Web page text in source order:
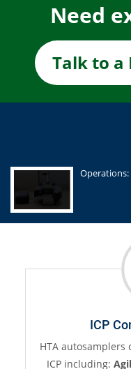
Need
Talk to a
ICP
autosamplers can be
including: Agilent,